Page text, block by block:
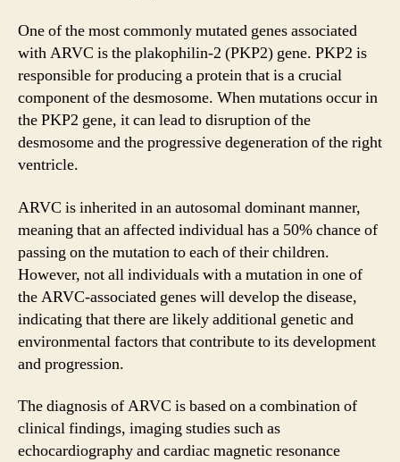
One of the most commonly mutated genes associated
with ARVC is the plakophilin-2 (PKP2) gene. PKP2 is
responsible for producing a protein that is a crucial
component of the desmosome. When mutations occur in
the PKP2 gene, it can lead to disruption of the
desmosome and the progressive degeneration of the right
ventricle.
ARVC is inherited in an autosomal dominant manner,
meaning that an affected individual has a 50% chance of
passing on the mutation to each of their children.
However, not all individuals with a mutation in one of
the ARVC-associated genes will develop the disease,
indicating that there are likely additional genetic and
environmental factors that contribute to its development
and progression.
The diagnosis of ARVC is based on a combination of
clinical findings, imaging studies such as
echocardiography and cardiac magnetic resonance